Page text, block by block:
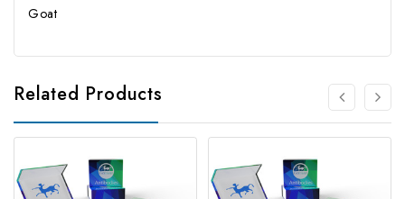
Goat
Related Products